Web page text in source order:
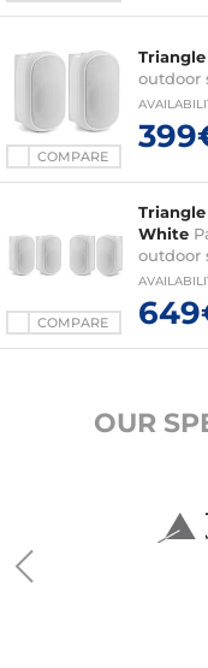
COMPARE
outdoor
COMPARE
White
outdoor
OUR